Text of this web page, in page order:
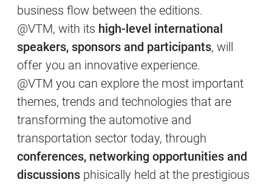
business flow between the editions.
@VTM, with its high-level international
speakers, sponsors and participants, will
offer you an innovative experience.
@VTM you can explore the most important
themes, trends and technologies that are
transforming the automotive and
transportation sector today, through
conferences, networking opportunities and
discussions phisically held at the prestigious